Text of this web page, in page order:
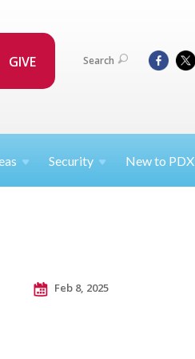
GIVE Search
Security New to PDX
Feb 8, 2025